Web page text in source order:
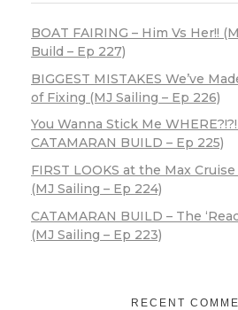
BOAT FAIRING – Him Vs Her!!
Build – Ep 227)
BIGGEST MISTAKES We’ve
of Fixing (MJ Sailing – Ep 226)
You Wanna Stick Me
CATAMARAN BUILD – Ep 225)
FIRST LOOKS at the Max
(MJ Sailing – Ep 224)
CATAMARAN BUILD – The
(MJ Sailing – Ep 223)
RECENT